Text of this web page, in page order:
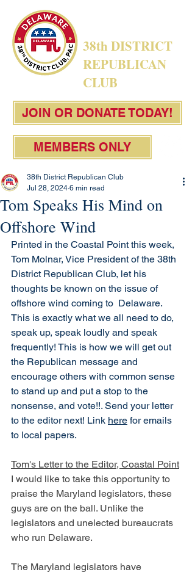
38th DISTRICT
REPUBLICAN
CLUB
JOIN OR DONATE TODAY!
MEMBERS ONLY
Tom Speaks His Mind on
Offshore Wind
38th District Republican Club
Jul 28, 2024 6 min read
Printed in the Coastal Point this week,
Tom Molnar, Vice President of the 38th
District Republican Club, let his
thoughts be known on the issue of
offshore wind coming to  Delaware.
This is exactly what we all need to do,
speak up, speak loudly and speak
frequently! This is how we will get out
the Republican message and
encourage others with common sense
to stand up and put a stop to the
nonsense, and vote!!. Send your letter
to the editor next! Link here for emails
to local papers.
Tom's Letter to the Editor, Coastal Point
I would like to take this opportunity to
praise the Maryland legislators, these
guys are on the ball. Unlike the
legislators and unelected bureaucrats
who run Delaware.
The Maryland legislators have